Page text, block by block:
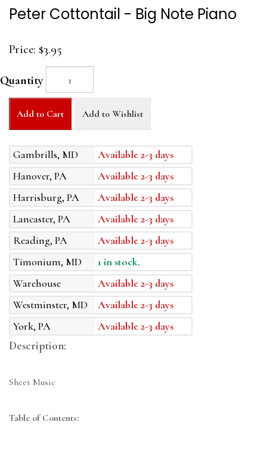
Peter Cottontail - Big Note Piano
Price: $3.95
Quantity
Add to Cart Add to Wishlist
Gambrills, MD
Available 2-3 days
Hanover, PA
Available 2-3 days
Harrisburg, PA
Available 2-3 days
Lancaster, PA
Available 2-3 days
Reading, PA
Available 2-3 days
Timonium, MD
1 in stock.
Warehouse
Available 2-3 days
Westminster, MD
Available 2-3 days
York, PA
Available 2-3 days
Description:
Sheet Music
Table of Contents: